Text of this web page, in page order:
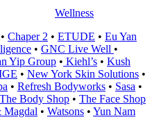
Wellness
• Chaper 2 • ETUDE • Eu Yan
• GNC Live Well •
Yip Group • Kiehl’s • Kush
• New York Skin Solutions •
• Refresh Bodyworks • Sasa •
The Body Shop • The Face Shop
Magdal • Watsons • Yun Nam